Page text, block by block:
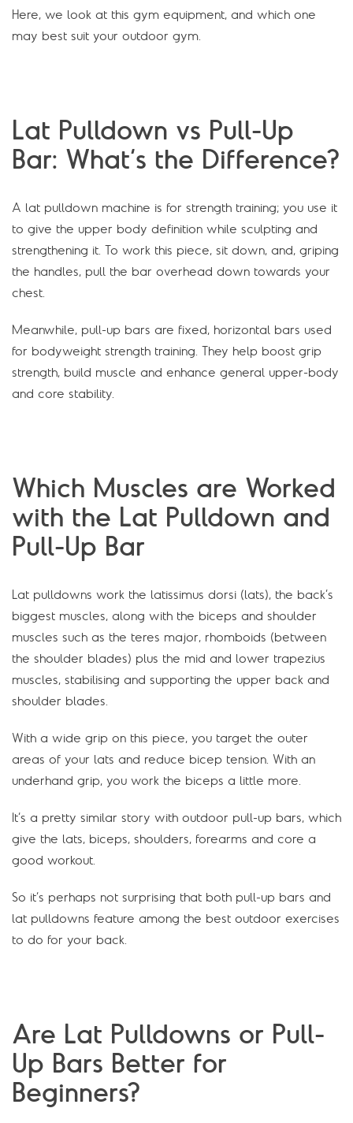
Here, we look at this gym equipment, and which one
may best suit your outdoor gym.
Lat Pulldown vs Pull-Up
Bar: What’s the Difference?
A lat pulldown machine is for strength training; you use it
to give the upper body definition while sculpting and
strengthening it. To work this piece, sit down, and, griping
the handles, pull the bar overhead down towards your
chest.
Meanwhile, pull-up bars are fixed, horizontal bars used
for bodyweight strength training. They help boost grip
strength, build muscle and enhance general upper-body
and core stability.
Which Muscles are Worked
with the Lat Pulldown and
Pull-Up Bar
Lat pulldowns work the latissimus dorsi (lats), the back’s
biggest muscles, along with the biceps and shoulder
muscles such as the teres major, rhomboids (between
the shoulder blades) plus the mid and lower trapezius
muscles, stabilising and supporting the upper back and
shoulder blades.
With a wide grip on this piece, you target the outer
areas of your lats and reduce bicep tension. With an
underhand grip, you work the biceps a little more.
It’s a pretty similar story with outdoor pull-up bars, which
give the lats, biceps, shoulders, forearms and core a
good workout.
So it’s perhaps not surprising that both pull-up bars and
lat pulldowns feature among the best outdoor exercises
to do for your back.
Are Lat Pulldowns or Pull-
Up Bars Better for
Beginners?